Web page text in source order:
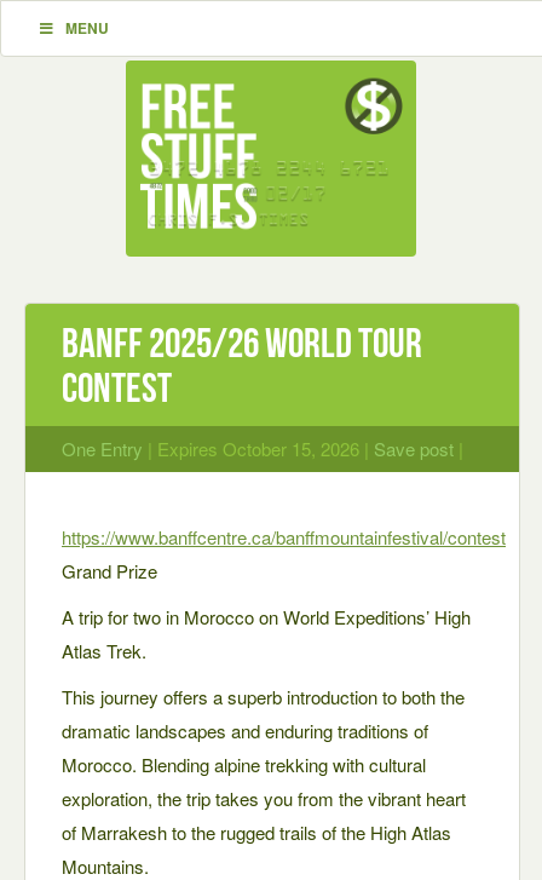
MENU
Banff 2025/26 World Tour
Contest
One Entry | Expires October 15, 2026 | Save post |
https://www.banffcentre.ca/banffmountainfestival/contest
Grand Prize
A trip for two in Morocco on World Expeditions’ High
Atlas Trek.
This journey offers a superb introduction to both the
dramatic landscapes and enduring traditions of
Morocco. Blending alpine trekking with cultural
exploration, the trip takes you from the vibrant heart
of Marrakesh to the rugged trails of the High Atlas
Mountains.